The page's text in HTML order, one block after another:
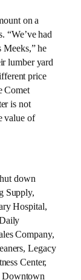
on a
“We’ve had
Meeks,” he
lumber yard
price
Comet
is not
value of
down
Supply,
Hospital,
Company,
Legacy
Center,
Downtown